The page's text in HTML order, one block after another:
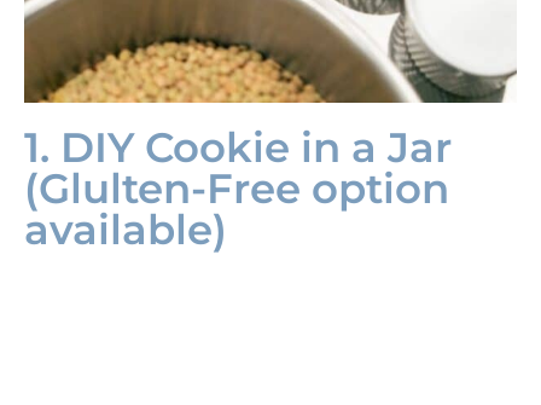
1. DIY Cookie in a Jar
(Glulten-Free option
available)